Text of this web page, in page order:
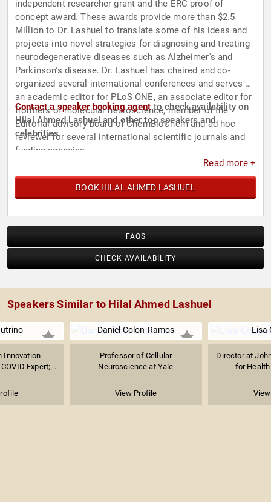
independent researcher grant and the ERC proof of
concept award. These awards provide more than $2.5
Million to Dr. Lashuel to translate some of his ideas and
projects into novel strategies for diagnosing and treating
neurodegenerative diseases such as Alzheimer's and
Parkinson's disease. Dr. Lashuel has chaired and co-
organized several international conferences and serves as
an academic editor for PLoS ONE, an associate editor for
frontiers of molecular neuroscience, member of the
Editorial advisory board of ChemBioChem and ad hoc
reviewer for several international scientific journals and
funding agencies.
Contact a speaker booking agentto check availability on
Hilal Ahmed Lashuel and other top speakers and
celebrities.
Read more +
BOOK HILAL AHMED LASHUEL
FAQS
CHECK AVAILABILITY
Speakers Similar to Hilal Ahmed Lashuel
Innovation
Expert;...
Daniel Colon-Ramos
Professor of Cellular
Neuroscience at Yale
View Profile
Lisa
Director at
for Health